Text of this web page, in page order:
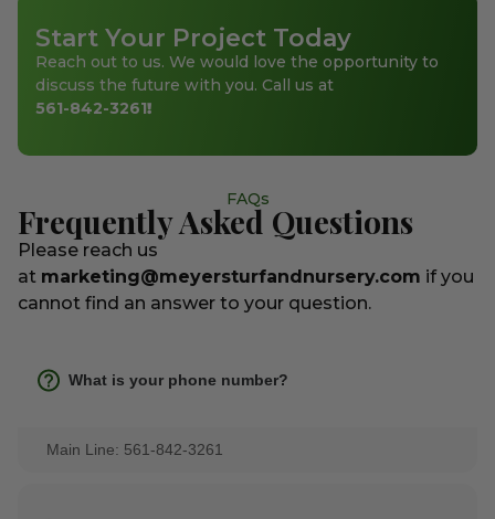
Start Your Project Today
Reach out to us. We would love the opportunity to
discuss the future with you. Call us at
561-842-3261!
FAQs
Frequently Asked Questions
Please reach us
at marketing@meyersturfandnursery.com if you
cannot find an answer to your question.
What is your phone number?
Main Line: 561-842-3261